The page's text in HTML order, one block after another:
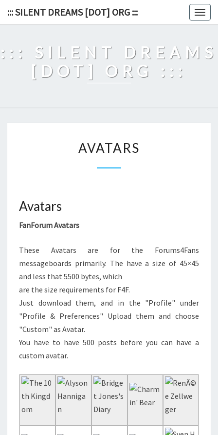
::: SILENT DREAMS [DOT] ORG :::
::: SILENT DREAMS
[DOT] ORG :::
AVATARS
Avatars
FanForum Avatars
These Avatars are for the Forums4Fans
messageboards primarily. The have a size of 45×45
and less that 5500 bytes, which
are the size requirements for F4F.
Just download them, and in the "Profile" under
"Profile & Preferences" Upload them and choose
"Custom" as Avatar.
You have to have 500 posts before you can have a
custom avatar.